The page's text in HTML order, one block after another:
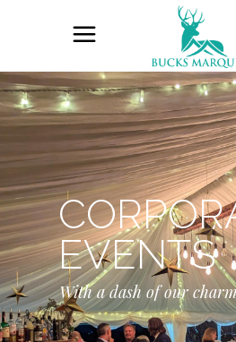
EVENTS
With a dash of our